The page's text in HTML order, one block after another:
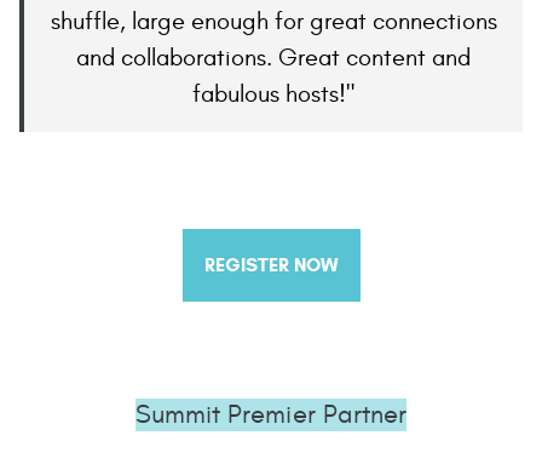
shuffle, large enough for great connections
and collaborations. Great content and
fabulous hosts!
REGISTER NOW
Summit Premier Partner